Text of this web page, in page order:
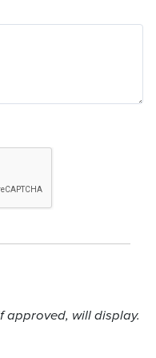
approved, will display.